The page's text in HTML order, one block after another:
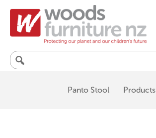
Search
Panto Stool
Products